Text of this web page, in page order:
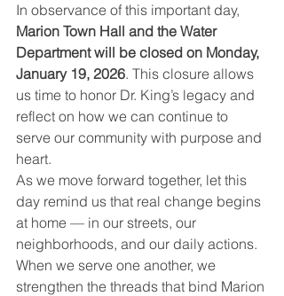
In observance of this important day,
Marion Town Hall and the Water
Department will be closed on Monday,
January 19, 2026. This closure allows
us time to honor Dr. King’s legacy and
reflect on how we can continue to
serve our community with purpose and
heart.
As we move forward together, let this
day remind us that real change begins
at home — in our streets, our
neighborhoods, and our daily actions.
When we serve one another, we
strengthen the threads that bind Marion